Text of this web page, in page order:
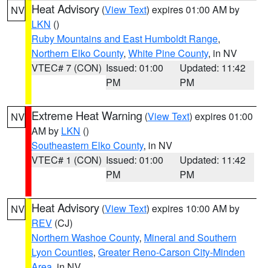
NV Heat Advisory (View Text) expires 01:00 AM by
LKN ()
Ruby Mountains and East Humboldt Range,
Northern Elko County, White Pine County, in NV
VTEC# 7 (CON) Issued: 01:00
PM
Updated: 11:42
PM
NV Extreme Heat Warning (View Text) expires 01:00
AM by LKN ()
Southeastern Elko County, in NV
VTEC# 1 (CON) Issued: 01:00
PM
Updated: 11:42
PM
NV Heat Advisory (View Text) expires 10:00 AM by
REV (CJ)
Northern Washoe County, Mineral and Southern
Lyon Counties, Greater Reno-Carson City-Minden